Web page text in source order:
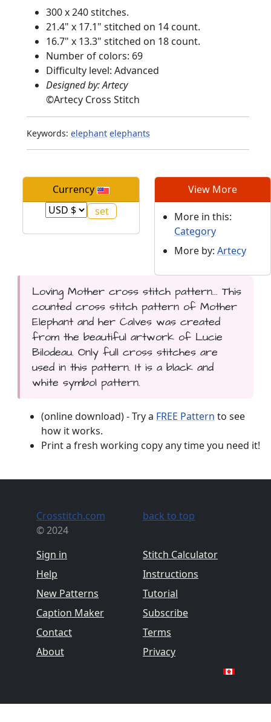
300 x 240 stitches.
21.4" x 17.1" stitched on 14 count.
16.7" x 13.3" stitched on 18 count.
Number of colors: 69
Difficulty level: Advanced
Designed by: Artecy
©Artecy Cross Stitch
Keywords: elephant elephants
Currency View More
More in this:
Category
More by: Artecy
Loving Mother cross stitch pattern... This
counted cross stitch pattern of Mother
Elephant and her Calves was created
from the beautiful artwork of Lucie
Bilodeau. Only full cross stitches are
used in this pattern. It is a black and
white symbol pattern.
(online download) - Try a FREE Pattern to see
how it works.
Print a fresh working copy any time you need it!
Crosstitch.com
© 2024
Sign in
Help
New Patterns
Caption Maker
Contact
About
back to top
Stitch Calculator
Instructions
Tutorial
Subscribe
Terms
Privacy